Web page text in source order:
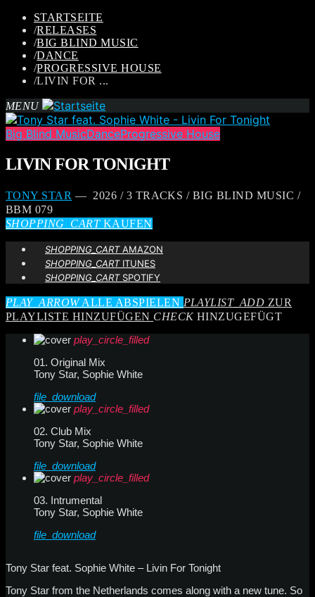
STARTSEITE
/RELEASES
/BIG BLIND MUSIC
/DANCE
/PROGRESSIVE HOUSE
/LIVIN FOR ...
MENU
Big Blind MusicDanceProgressive House
LIVIN FOR TONIGHT
TONY STAR — 2026 / 3 TRACKS / BIG BLIND MUSIC /
BBM 079
SHOPPING_CARTKAUFEN
SHOPPING_CARTAMAZON
SHOPPING_CARTITUNES
SHOPPING_CARTSPOTIFY
PLAY_ARROWALLE ABSPIELEN PLAYLIST_ADD ZUR
PLAYLISTE HINZUFÜGEN CHECKHINZUGEFÜGT
play_circle_filled
01. Original Mix
Tony Star, Sophie White
file_download
play_circle_filled
02. Club Mix
Tony Star, Sophie White
file_download
play_circle_filled
03. Intrumental
Tony Star, Sophie White
file_download
Tony Star feat. Sophie White – Livin For Tonight
Tony Star from the Netherlands comes along with a new tune. So